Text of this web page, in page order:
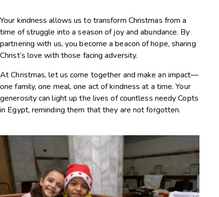
Your kindness allows us to transform Christmas from a
time of struggle into a season of joy and abundance. By
partnering with us, you become a beacon of hope, sharing
Christ’s love with those facing adversity.
At Christmas, let us come together and make an impact—
one family, one meal, one act of kindness at a time. Your
generosity can light up the lives of countless needy Copts
in Egypt, reminding them that they are not forgotten.